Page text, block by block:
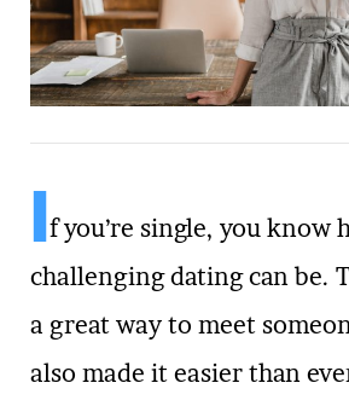
If you’re single, you know
challenging dating can be.
a great way to meet
also made it easier than